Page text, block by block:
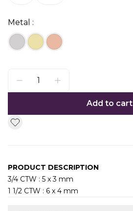
Metal :
Add to cart
PRODUCT DESCRIPTION
3/4 CTW : 5 x 3 mm
1 1/2 CTW : 6 x 4 mm